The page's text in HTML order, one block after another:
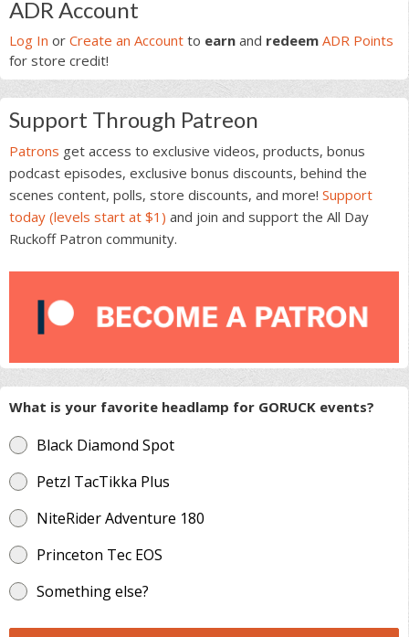
Sidebar
ADR Account
Log In or Create an Account to earn and redeem ADR Points
for store credit!
Support Through Patreon
Patrons get access to exclusive videos, products, bonus
podcast episodes, exclusive bonus discounts, behind the
scenes content, polls, store discounts, and more! Support
today (levels start at $1) and join and support the All Day
Ruckoff Patron community.
What is your favorite headlamp for GORUCK events?
Black Diamond Spot
Petzl TacTikka Plus
NiteRider Adventure 180
Princeton Tec EOS
Something else?